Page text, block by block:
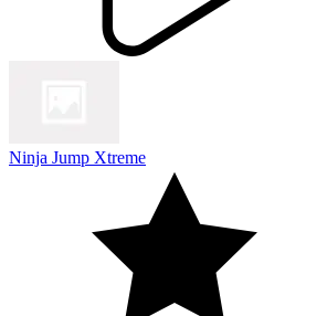
Ninja Jump Xtreme